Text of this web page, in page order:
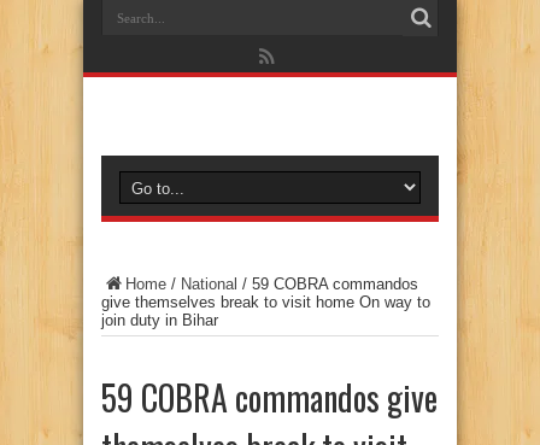
Home / National / 59 COBRA commandos
give themselves break to visit home On way to
join duty in Bihar
59 COBRA commandos give